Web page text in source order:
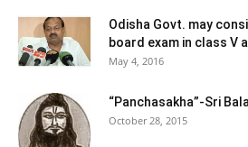
Odisha Govt. may
board exam in class V
May 4, 2016
“Panchasakha”-Sri
October 28, 2015